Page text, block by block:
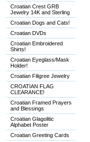
Croatian Crest GRB
Jewelry 14K and Sterling
Croatian Dogs and Cats!
Croatian DVDs
Croatian Embroidered
Shirts!
Croatian Eyeglass/Mask
Holder!
Croatian Filigree Jewelry
CROATIAN FLAG
CLEARANCE!
Croatian Framed Prayers
and Blessings
Croatian Glagolitic
Alphabet Poster
Croatian Greeting Cards